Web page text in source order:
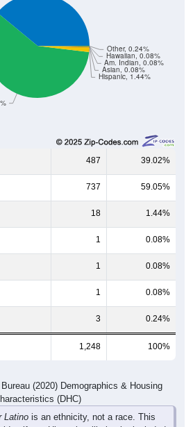
Hispanic, 1.44%
Asian, 0.08%
Am. Indian, 0.08%
Hawaiian, 0.08%
Other, 0.24%
487 39.02%
737 59.05%
18 1.44%
1 0.08%
1 0.08%
1 0.08%
3 0.24%
1,248 100%
(2020) Demographics & Housing
(DHC)
Latino is an ethnicity, not a race. This